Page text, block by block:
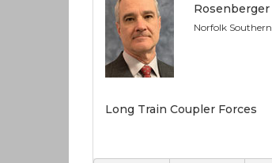
Rosenberger
Norfolk Southern
Long Train Coupler Forces